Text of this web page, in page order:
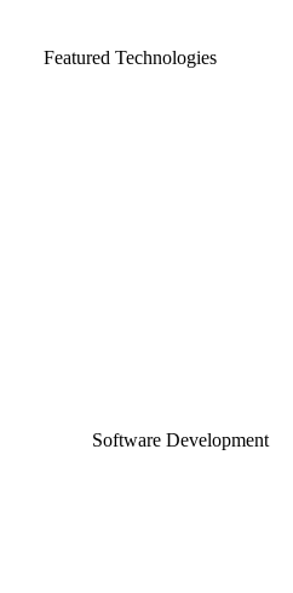
Featured Technologies
Software Development